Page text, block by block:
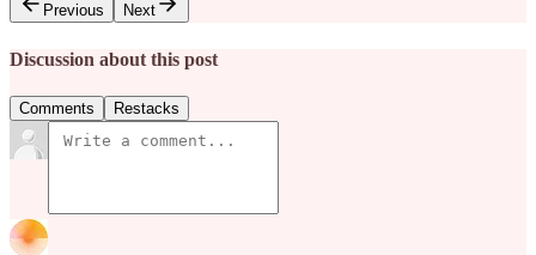
Previous
Next
Discussion about this post
Comments Restacks